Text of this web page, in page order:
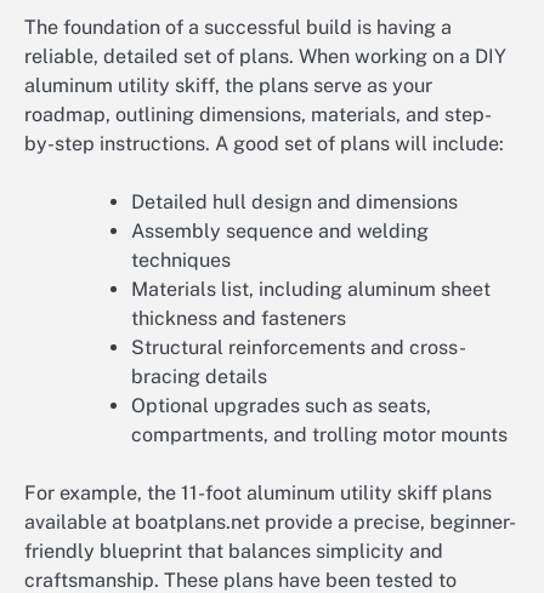
The foundation of a successful build is having a
reliable, detailed set of plans. When working on a DIY
aluminum utility skiff, the plans serve as your
roadmap, outlining dimensions, materials, and step-
by-step instructions. A good set of plans will include:
Detailed hull design and dimensions
Assembly sequence and welding
techniques
Materials list, including aluminum sheet
thickness and fasteners
Structural reinforcements and cross-
bracing details
Optional upgrades such as seats,
compartments, and trolling motor mounts
For example, the 11-foot aluminum utility skiff plans
available at boatplans.net provide a precise, beginner-
friendly blueprint that balances simplicity and
craftsmanship. These plans have been tested to